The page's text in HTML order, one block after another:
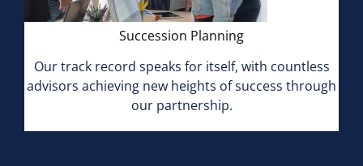
Succession Planning
Our track record speaks for itself, with countless
advisors achieving new heights of success through
our partnership.